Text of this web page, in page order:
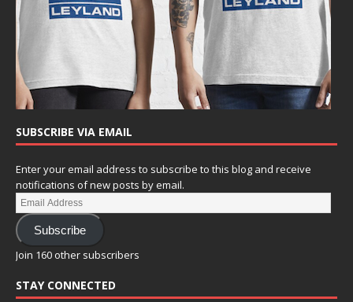
SUBSCRIBE VIA EMAIL
Enter your email address to subscribe to this blog and receive
notifications of new posts by email.
Subscribe
Join 160 other subscribers
STAY CONNECTED